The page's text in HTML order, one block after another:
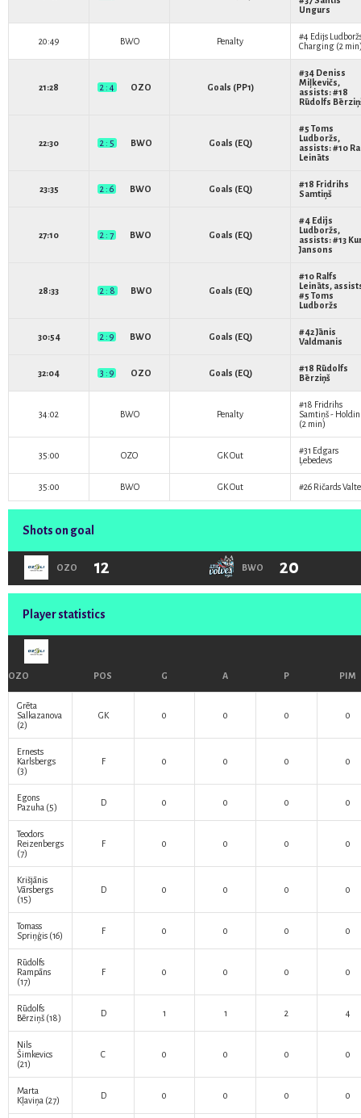
Ungurs
20:49 BWO Penalty #4 Edijs
Charging (2
21:28 2 : 4 OZO Goals (PP1)
#34 Deniss
Miļkevičs,
assists: #18
Rūdolfs
22:30 2 : 5 BWO Goals (EQ)
#5 Toms
Ludboržs,
assists: #10
Leināts
23:35 2 : 6 BWO Goals (EQ) #18 Fridrihs
Samtiņš
27:10 2 : 7 BWO Goals (EQ)
#4 Edijs
Ludboržs,
assists: #13
Jansons
28:33 2 : 8 BWO Goals (EQ)
#10 Ralfs
Leināts,
#5 Toms
Ludboržs
30:54 2 : 9 BWO Goals (EQ) #42Jānis
Valdmanis
32:04 3 : 9 OZO Goals (EQ) #18 Rūdolfs
Bērziņš
34:02 BWO Penalty
#18 Fridrihs
Samtiņš-
(2 min)
35:00 OZO GK Out #31 Edgars
Ļebedevs
35:00 BWO GK Out #26 Ričards
Shots on goal
OZO 12 BWO 20
Player statistics
OZO POS G A P PIM
Grēta
Salkazanova
(2)
GK 0 0 0 0
Ernests
Karlsbergs
(3)
F 0 0 0 0
Egons
Pazuha (5) D 0 0 0 0
Teodors
Reizenbergs
(7)
F 0 0 0 0
Krišjānis
Vārsbergs
(15)
D 0 0 0 0
Tomass
Spriņģis (16) F 0 0 0 0
Rūdolfs
Rampāns
(17)
F 0 0 0 0
Rūdolfs
Bērziņš (18) D 1 1 2 4
Nils
Šimkevics
(21)
C 0 0 0 0
Marta
Kļaviņa (27) D 0 0 0 0